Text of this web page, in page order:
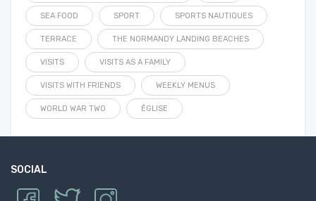
SEA FOOD SPORT SPORTS NAUTIQUES
TERRACE THE NORMANDY LANDING BEACHES
VISITS VISITS AS A FAMILY
VISITS WITH FRIENDS WEEKLY MENUS
WORLD WAR TWO ÉGLISE
SOCIAL